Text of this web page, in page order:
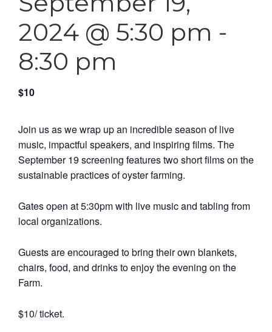
2024 @ 5:30 pm -
8:30 pm
$10
Join us as we wrap up an incredible season of live
music, impactful speakers, and inspiring films. The
September 19 screening features two short films on the
sustainable practices of oyster farming.
Gates open at 5:30pm with live music and tabling from
local organizations.
Guests are encouraged to bring their own blankets,
chairs, food, and drinks to enjoy the evening on the
Farm.
$10/ ticket.